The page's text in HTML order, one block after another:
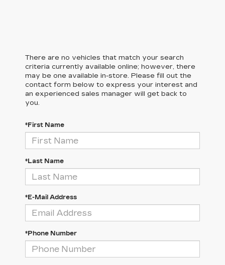
There are no vehicles that match your search
criteria currently available online; however, there
may be one available in-store. Please fill out the
contact form below to express your interest and
an experienced sales manager will get back to
you.
*First Name
*Last Name
*E-Mail Address
*Phone Number